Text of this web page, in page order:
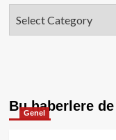
Bu haberlere
Genel